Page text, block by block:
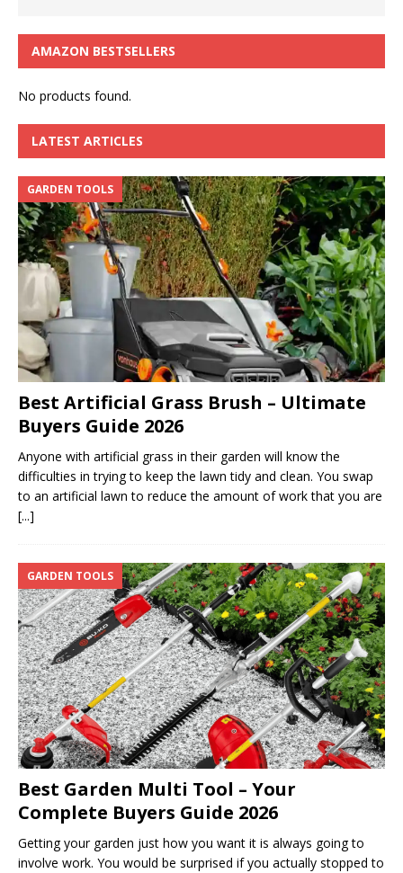
AMAZON BESTSELLERS
No products found.
LATEST ARTICLES
Best Artificial Grass Brush – Ultimate
Buyers Guide 2026
GARDEN TOOLS
Anyone with artificial grass in their garden will know the
difficulties in trying to keep the lawn tidy and clean. You swap
to an artificial lawn to reduce the amount of work that you are
[...]
Best Garden Multi Tool – Your
Complete Buyers Guide 2026
GARDEN TOOLS
Getting your garden just how you want it is always going to
involve work. You would be surprised if you actually stopped to